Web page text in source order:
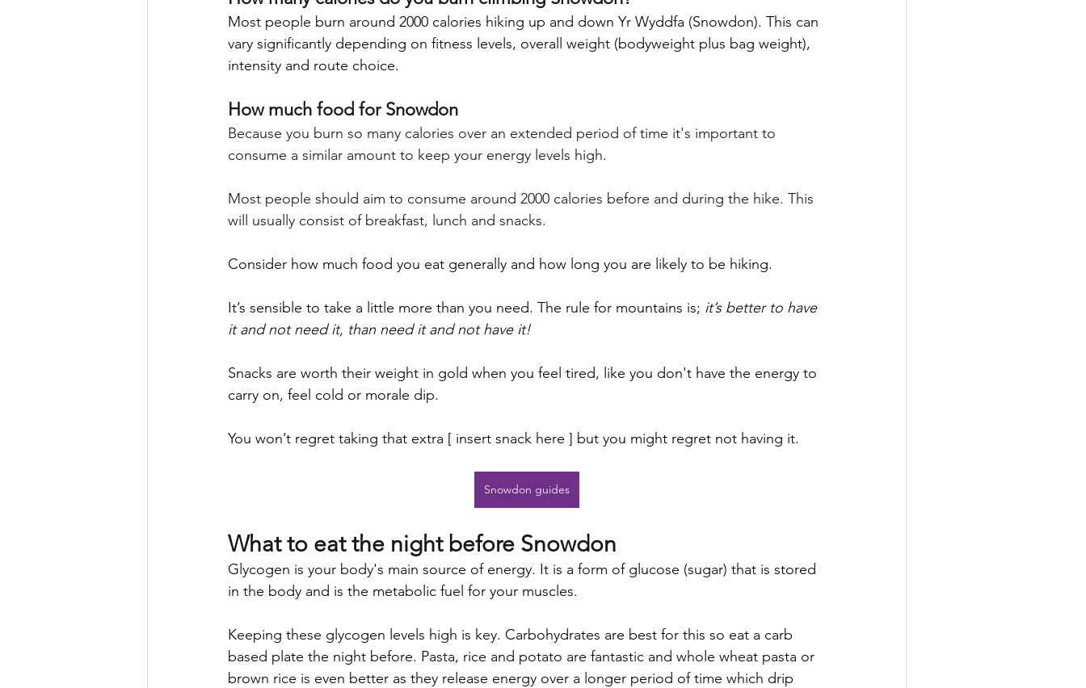
Most people burn around 2000 calories hiking up and down Yr Wyddfa (Snowdon). This can
vary significantly depending on fitness levels, overall weight (bodyweight plus bag weight),
intensity and route choice.
How much food for Snowdon
Because you burn so many calories over an extended period of time it's important to
consume a similar amount to keep your energy levels high.
Most people should aim to consume around 2000 calories before and during the hike. This
will usually consist of breakfast, lunch and snacks.
Consider how much food you eat generally and how long you are likely to be hiking.
It’s sensible to take a little more than you need. The rule for mountains is; it’s better to have
it and not need it, than need it and not have it!
Snacks are worth their weight in gold when you feel tired, like you don't have the energy to
carry on, feel cold or morale dip.
You won’t regret taking that extra [ insert snack here ] but you might regret not having it.
Snowdon guides
What to eat the night before Snowdon
Glycogen is your body's main source of energy. It is a form of glucose (sugar) that is stored
in the body and is the metabolic fuel for your muscles.
Keeping these glycogen levels high is key. Carbohydrates are best for this so eat a carb
based plate the night before. Pasta, rice and potato are fantastic and whole wheat pasta or
brown rice is even better as they release energy over a longer period of time which drip